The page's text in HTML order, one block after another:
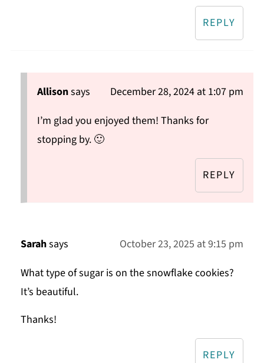
REPLY
Allisonsays
December 28, 2024 at 1:07 pm
I’m glad you enjoyed them! Thanks for
stopping by. 🙂
REPLY
Sarahsays
October 23, 2025 at 9:15 pm
What type of sugar is on the snowflake cookies?
It’s beautiful.
Thanks!
REPLY